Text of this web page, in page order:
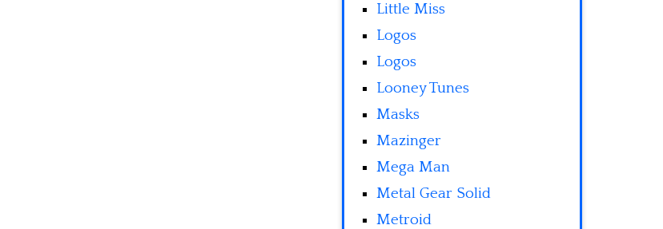
Little Miss
Logos
Logos
Looney Tunes
Masks
Mazinger
Mega Man
Metal Gear Solid
Metroid